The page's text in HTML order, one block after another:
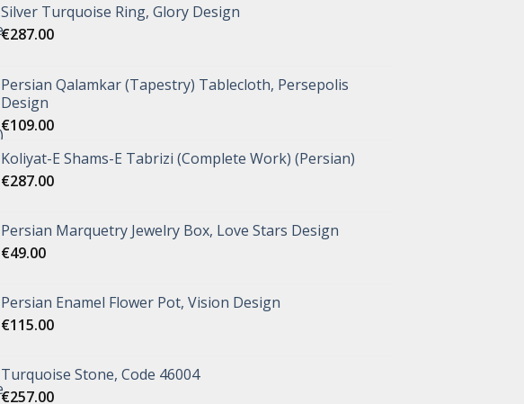
Silver Turquoise Ring, Glory Design
€287.00
Persian Qalamkar (Tapestry) Tablecloth, Persepolis
Design
€109.00
Koliyat-E Shams-E Tabrizi (Complete Work) (Persian)
€287.00
Persian Marquetry Jewelry Box, Love Stars Design
€49.00
Persian Enamel Flower Pot, Vision Design
€115.00
Turquoise Stone, Code 46004
€257.00